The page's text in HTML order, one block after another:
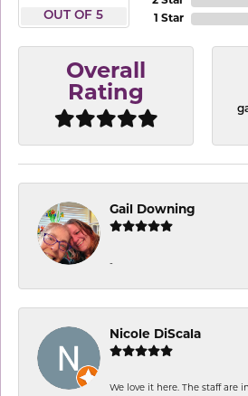
OUT OF 5
1 Star
Overall
Rating
Gail Downing
-
Nicole DiScala
We love it here. The staff are